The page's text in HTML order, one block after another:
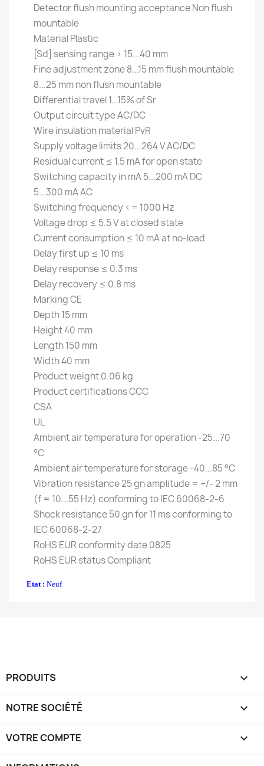
Detector flush mounting acceptance Non flush
mountable
Material Plastic
[Sd] sensing range > 15...40 mm
Fine adjustment zone 8...15 mm flush mountable
8...25 mm non flush mountable
Differential travel 1...15% of Sr
Output circuit type AC/DC
Wire insulation material PvR
Supply voltage limits 20...264 V AC/DC
Residual current ≤ 1.5 mA for open state
Switching capacity in mA 5...200 mA DC
5...300 mA AC
Switching frequency <= 1000 Hz
Voltage drop ≤ 5.5 V at closed state
Current consumption ≤ 10 mA at no-load
Delay first up ≤ 10 ms
Delay response ≤ 0.3 ms
Delay recovery ≤ 0.8 ms
Marking CE
Depth 15 mm
Height 40 mm
Length 150 mm
Width 40 mm
Product weight 0.06 kg
Product certifications CCC
CSA
UL
Ambient air temperature for operation -25...70
°C
Ambient air temperature for storage -40...85 °C
Vibration resistance 25 gn amplitude = +/- 2 mm
(f = 10...55 Hz) conforming to IEC 60068-2-6
Shock resistance 50 gn for 11 ms conforming to
IEC 60068-2-27
RoHS EUR conformity date 0825
RoHS EUR status Compliant
Etat : Neuf
PRODUITS 
NOTRE SOCIÉTÉ 
VOTRE COMPTE 